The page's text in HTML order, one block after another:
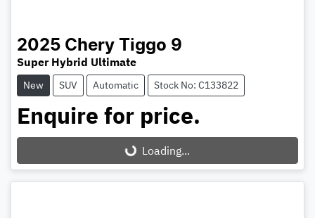
2025 Chery Tiggo 9
Super Hybrid Ultimate
New SUV Automatic Stock No: C133822
Enquire for price.
Loading...Loading...